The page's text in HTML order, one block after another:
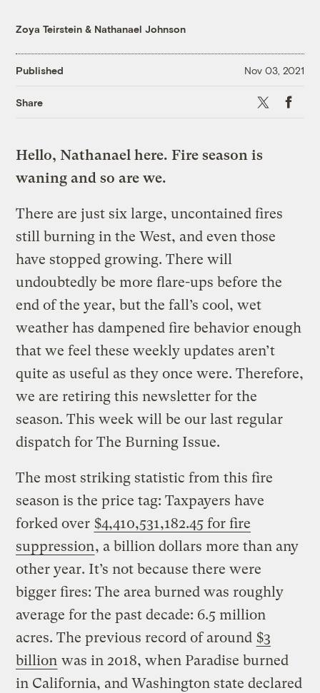
Zoya Teirstein & Nathanael Johnson
Published Nov 03, 2021
Share X
Hello, Nathanael here. Fire season is
waning and so are we.
There are just six large, uncontained fires
still burning in the West, and even those
have stopped growing. There will
undoubtedly be more flare-ups before the
end of the year, but the fall’s cool, wet
weather has dampened fire behavior enough
that we feel these weekly updates aren’t
quite as useful as they once were. Therefore,
we are retiring this newsletter for the
season. This week will be our last regular
dispatch for The Burning Issue.
The most striking statistic from this fire
season is the price tag: Taxpayers have
forked over $4,410,531,182.45 for fire
suppression, a billion dollars more than any
other year. It’s not because there were
bigger fires: The area burned was roughly
average for the past decade: 6.5 million
acres. The previous record of around $3
billion was in 2018, when Paradise burned
in California, and Washington state declared